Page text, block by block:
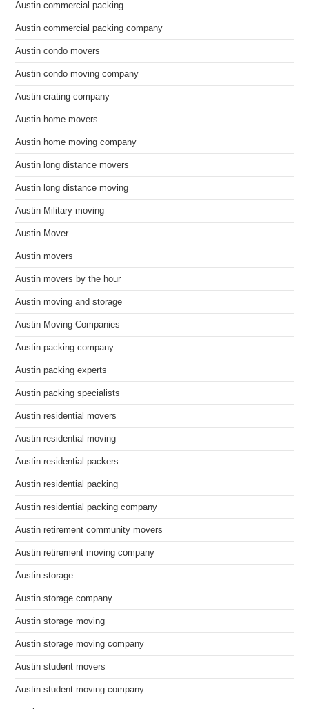
Austin commercial packing
Austin commercial packing company
Austin condo movers
Austin condo moving company
Austin crating company
Austin home movers
Austin home moving company
Austin long distance movers
Austin long distance moving
Austin Military moving
Austin Mover
Austin movers
Austin movers by the hour
Austin moving and storage
Austin Moving Companies
Austin packing company
Austin packing experts
Austin packing specialists
Austin residential movers
Austin residential moving
Austin residential packers
Austin residential packing
Austin residential packing company
Austin retirement community movers
Austin retirement moving company
Austin storage
Austin storage company
Austin storage moving
Austin storage moving company
Austin student movers
Austin student moving company